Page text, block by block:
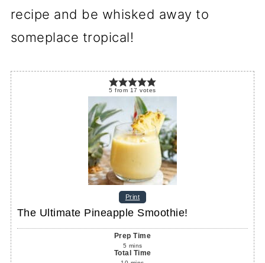
recipe and be whisked away to
someplace tropical!
5 from 17 votes
Print
The Ultimate Pineapple Smoothie!
Prep Time
5 mins
Total Time